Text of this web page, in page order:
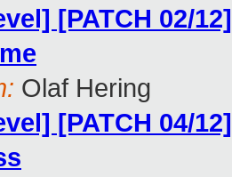
[PATCH 02/
Olaf Hering
[PATCH 04/